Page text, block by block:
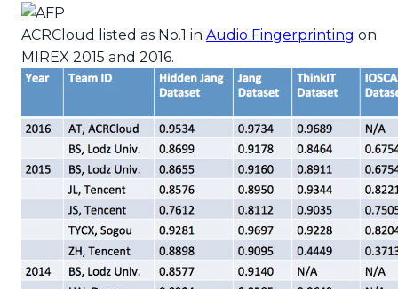
ACRCloud listed as No.1 in Audio Fingerprinting on
MIREX 2015 and 2016.